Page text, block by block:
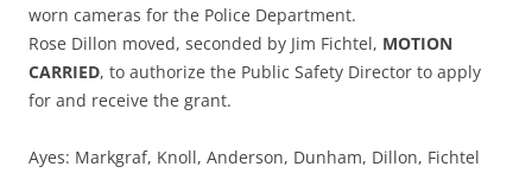
worn cameras for the Police Department.
Rose Dillon moved, seconded by Jim Fichtel, MOTION
CARRIED, to authorize the Public Safety Director to apply
for and receive the grant.
Ayes: Markgraf, Knoll, Anderson, Dunham, Dillon, Fichtel